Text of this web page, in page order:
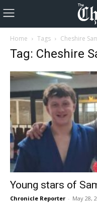
Home Tags Cheshire
Tag: Cheshire
Young stars of
Chronicle Reporter - May 28,